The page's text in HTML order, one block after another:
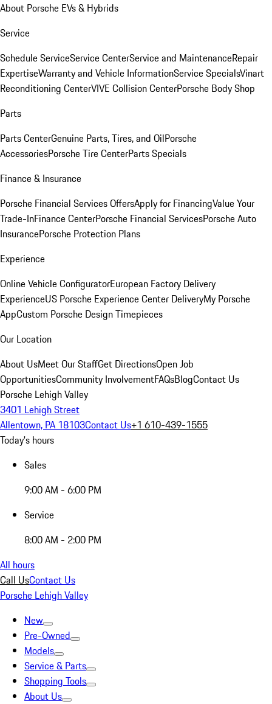
About Porsche EVs & Hybrids
Service
Schedule ServiceService CenterService and MaintenanceRepair
ExpertiseWarranty and Vehicle InformationService SpecialsVinart
Reconditioning CenterVIVE Collision CenterPorsche Body Shop
Parts
Parts CenterGenuine Parts, Tires, and OilPorsche
AccessoriesPorsche Tire CenterParts Specials
Finance & Insurance
Porsche Financial Services OffersApply for FinancingValue Your
Trade-InFinance CenterPorsche Financial ServicesPorsche Auto
InsurancePorsche Protection Plans
Experience
Online Vehicle ConfiguratorEuropean Factory Delivery
ExperienceUS Porsche Experience Center DeliveryMy Porsche
AppCustom Porsche Design Timepieces
Our Location
About UsMeet Our StaffGet DirectionsOpen Job
OpportunitiesCommunity InvolvementFAQsBlogContact Us
Porsche Lehigh Valley
3401 Lehigh Street
Allentown, PA 18103Contact Us+1 610-439-1555
Today's hours
Sales
9:00 AM - 6:00 PM
Service
8:00 AM - 2:00 PM
All hours
Call UsContact Us
Porsche Lehigh Valley
New
Pre-Owned
Models
Service & Parts
Shopping Tools
About Us